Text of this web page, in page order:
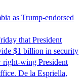
as Trump-endorsed
that President
$1 billion in security
right-wing President
De la Espriella,